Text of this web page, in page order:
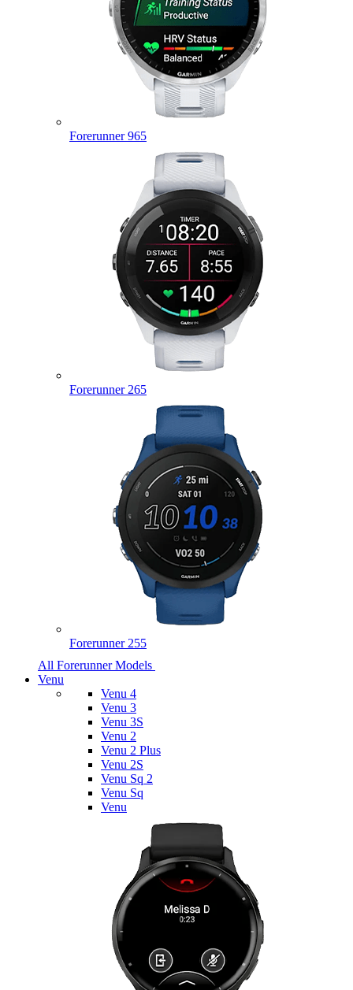
Forerunner 965
Forerunner 265
Forerunner 255
All Forerunner Models
Venu
Venu 4
Venu 3
Venu 3S
Venu 2
Venu 2 Plus
Venu 2S
Venu Sq 2
Venu Sq
Venu